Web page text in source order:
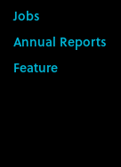
Jobs
Annual Reports
Feature